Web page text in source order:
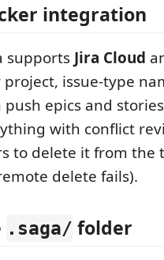
integration
supports Jira Cloud
issue-type
push epics and
with conflict
to delete it from the
delete fails).
.saga/ folder